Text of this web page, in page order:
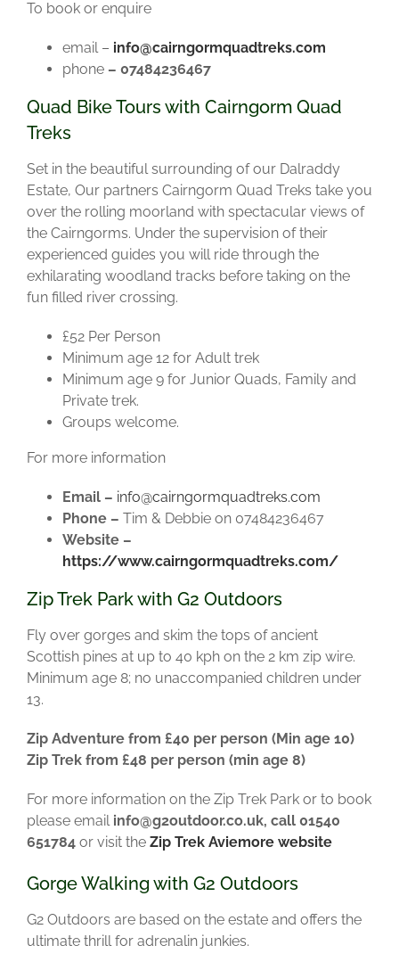
To book or enquire
email – info@cairngormquadtreks.com
phone – 07484236467
Quad Bike Tours with Cairngorm Quad
Treks
Set in the beautiful surrounding of our Dalraddy
Estate, Our partners Cairngorm Quad Treks take you
over the rolling moorland with spectacular views of
the Cairngorms. Under the supervision of their
experienced guides you will ride through the
exhilarating woodland tracks before taking on the
fun filled river crossing.
£52 Per Person
Minimum age 12 for Adult trek
Minimum age 9 for Junior Quads, Family and
Private trek.
Groups welcome.
For more information
Email – info@cairngormquadtreks.com
Phone – Tim & Debbie on 07484236467
Website –
https://www.cairngormquadtreks.com/
Zip Trek Park with G2 Outdoors
Fly over gorges and skim the tops of ancient
Scottish pines at up to 40 kph on the 2 km zip wire.
Minimum age 8; no unaccompanied children under
13.
Zip Adventure from £40 per person (Min age 10)
Zip Trek from £48 per person (min age 8)
For more information on the Zip Trek Park or to book
please email info@g2outdoor.co.uk, call 01540
651784 or visit the Zip Trek Aviemore website
Gorge Walking with G2 Outdoors
G2 Outdoors are based on the estate and offers the
ultimate thrill for adrenalin junkies.